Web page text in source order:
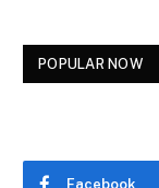
POPULAR NOW
Facebook